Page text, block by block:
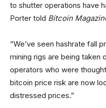
to shutter operations have
Porter told Bitcoin
“We’ve seen hashrate fall
mining rigs are being taken
operators who were
bitcoin price risk are now
distressed prices.”